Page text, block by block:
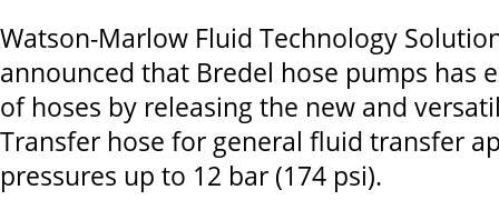
Watson-Marlow Fluid Technology
announced that Bredel hose pumps has
of hoses by releasing the new and
Transfer hose for general fluid transfer
pressures up to 12 bar (174 psi).